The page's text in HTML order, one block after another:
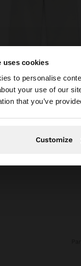
uses cookies
to personalise
your use of our
that you’ve
Customize
accessing the